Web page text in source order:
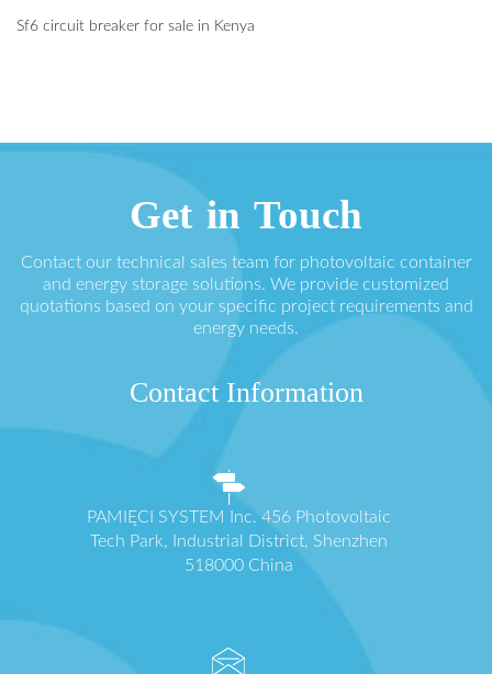
Sf6 circuit breaker for sale in Kenya
Get in Touch
Contact our technical sales team for photovoltaic container
and energy storage solutions. We provide customized
quotations based on your specific project requirements and
energy needs.
Contact Information
PAMIĘCI SYSTEM Inc. 456 Photovoltaic
Tech Park, Industrial District, Shenzhen
518000 China